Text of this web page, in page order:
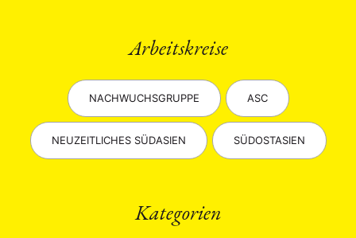
Arbeitskreise
NACHWUCHSGRUPPE ASC
NEUZEITLICHES SÜDASIEN SÜDOSTASIEN
Kategorien